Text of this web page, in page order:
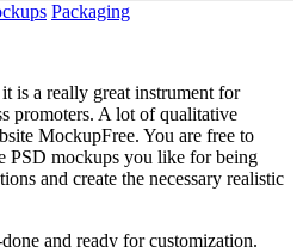
Packaging
is a really great instrument for
promoters. A lot of qualitative
MockupFree. You are free to
PSD mockups you like for being
and create the necessary realistic
and ready for customization.